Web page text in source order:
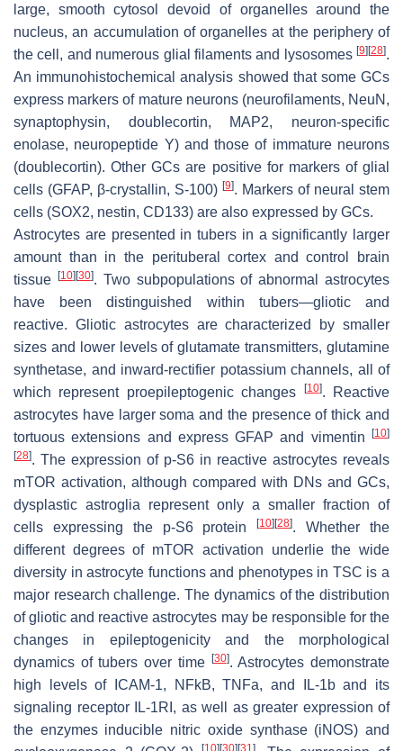
large, smooth cytosol devoid of organelles around the
nucleus, an accumulation of organelles at the periphery of
the cell, and numerous glial filaments and lysosomes [9] [28].
An immunohistochemical analysis showed that some GCs
express markers of mature neurons (neurofilaments, NeuN,
synaptophysin, doublecortin, MAP2, neuron-specific
enolase, neuropeptide Y) and those of immature neurons
(doublecortin). Other GCs are positive for markers of glial
cells (GFAP, β-crystallin, S-100) [9]. Markers of neural stem
cells (SOX2, nestin, CD133) are also expressed by GCs.
Astrocytes are presented in tubers in a significantly larger
amount than in the perituberal cortex and control brain
tissue
[10] [30]. Two subpopulations of abnormal astrocytes
have been distinguished within tubers—gliotic and
reactive. Gliotic astrocytes are characterized by smaller
sizes and lower levels of glutamate transmitters, glutamine
synthetase, and inward-rectifier potassium channels, all of
which represent proepileptogenic changes
[10]. Reactive
astrocytes have larger soma and the presence of thick and
tortuous extensions and express GFAP and vimentin
[10]
[28]. The expression of p-S6 in reactive astrocytes reveals
mTOR activation, although compared with DNs and GCs,
dysplastic astroglia represent only a smaller fraction of
cells expressing the p-S6 protein[10] [28]. Whether the
different degrees of mTOR activation underlie the wide
diversity in astrocyte functions and phenotypes in TSC is a
major research challenge. The dynamics of the distribution
of gliotic and reactive astrocytes may be responsible for the
changes in epileptogenicity and the morphological
dynamics of tubers over time
[30]. Astrocytes demonstrate
high levels of ICAM-1, NFkB, TNFa, and IL-1b and its
signaling receptor IL-1RI, as well as greater expression of
the enzymes inducible nitric oxide synthase (iNOS) and
[10] [30] [31]